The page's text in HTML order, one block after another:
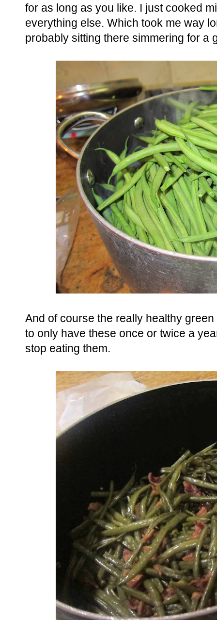
for as long as you like. I just cooked
everything else. Which took me way
probably sitting there simmering for a
And of course the really healthy
to only have these once or twice a
stop eating them.